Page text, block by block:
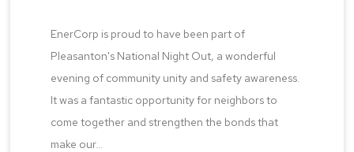
EnerCorp is proud to have been part of
Pleasanton's National Night Out, a wonderful
evening of community unity and safety awareness.
It was a fantastic opportunity for neighbors to
come together and strengthen the bonds that
make our...